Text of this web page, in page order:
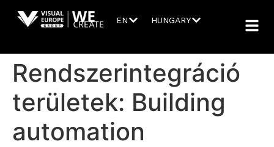
EN HUNGARY
Rendszerintegráció
területek: Building
automation